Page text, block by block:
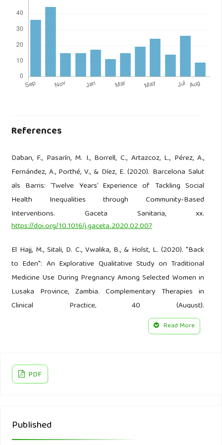
References
Daban, F., Pasarín, M. I., Borrell, C., Artazcoz, L., Pérez, A.,
Fernández, A., Porthé, V., & Díez, E. (2020). Barcelona Salut
als Barris: ’Twelve Years’ Experience of Tackling Social
Health Inequalities through Community-Based
Interventions. Gaceta Sanitaria, xx.
https://doi.org/10.1016/j.gaceta.2020.02.007
El Hajj, M., Sitali, D. C., Vwalika, B., & Holst, L. (2020). "Back
to Eden": An Explorative Qualitative Study on Traditional
Medicine Use During Pregnancy Among Selected Women in
Lusaka Province, Zambia. Complementary Therapies in
Clinical Practice, 40 (August).
Gakuya, D. W., Okumu, M. O., Kiama, S. G., Mbaria, J. M.,
Challenges, and the Way Forward. Scientific African, 8.
Read More
PDF
Published